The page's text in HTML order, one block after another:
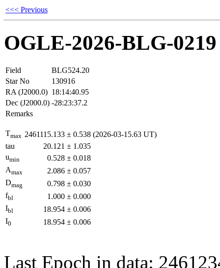
<<< Previous
OGLE-2026-BLG-0219
Field
BLG524.20
Star No
130916
RA (J2000.0) 18:14:40.95
Dec (J2000.0) -28:23:37.2
Remarks
Tmax 2461115.133 ± 0.538 (2026-03-15.63 UT)
tau
20.121 ± 1.035
umin 0.528 ± 0.018
Amax 2.086 ± 0.057
Dmag 0.798 ± 0.030
fbl 1.000 ± 0.000
Ibl 18.954 ± 0.006
I0 18.954 ± 0.006
Last Epoch in data: